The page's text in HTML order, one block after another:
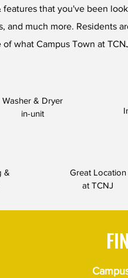
that you've been
much more. Residents
what Campus Town at
Washer & Dryer
in-unit
&
Great Location
at TCNJ